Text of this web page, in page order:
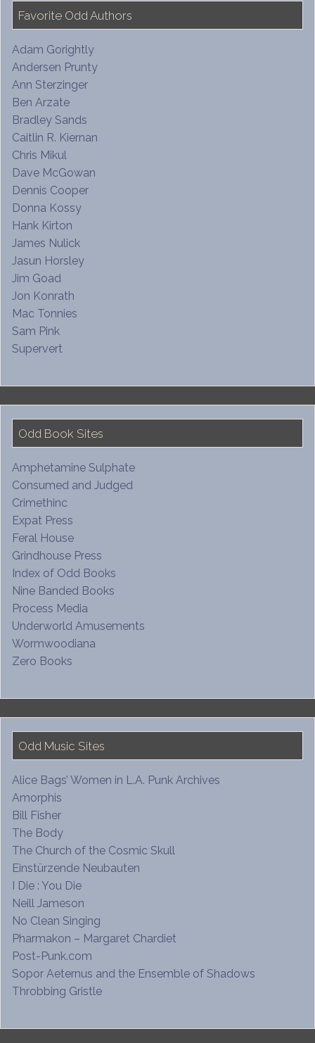
Favorite Odd Authors
Adam Gorightly
Andersen Prunty
Ann Sterzinger
Ben Arzate
Bradley Sands
Caitlin R. Kiernan
Chris Mikul
Dave McGowan
Dennis Cooper
Donna Kossy
Hank Kirton
James Nulick
Jasun Horsley
Jim Goad
Jon Konrath
Mac Tonnies
Sam Pink
Supervert
Odd Book Sites
Amphetamine Sulphate
Consumed and Judged
Crimethinc
Expat Press
Feral House
Grindhouse Press
Index of Odd Books
Nine Banded Books
Process Media
Underworld Amusements
Wormwoodiana
Zero Books
Odd Music Sites
Alice Bags’ Women in L.A. Punk Archives
Amorphis
Bill Fisher
The Body
The Church of the Cosmic Skull
Einstürzende Neubauten
I Die : You Die
Neill Jameson
No Clean Singing
Pharmakon – Margaret Chardiet
Post-Punk.com
Sopor Aeternus and the Ensemble of Shadows
Throbbing Gristle